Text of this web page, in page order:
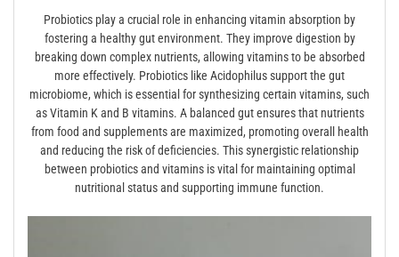
Probiotics play a crucial role in enhancing vitamin absorption by
fostering a healthy gut environment. They improve digestion by
breaking down complex nutrients, allowing vitamins to be absorbed
more effectively. Probiotics like Acidophilus support the gut
microbiome, which is essential for synthesizing certain vitamins, such
as Vitamin K and B vitamins. A balanced gut ensures that nutrients
from food and supplements are maximized, promoting overall health
and reducing the risk of deficiencies. This synergistic relationship
between probiotics and vitamins is vital for maintaining optimal
nutritional status and supporting immune function.